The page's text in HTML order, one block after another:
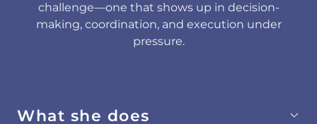
challenge—one that shows up in decision-
making, coordination, and execution under
pressure.
What she does